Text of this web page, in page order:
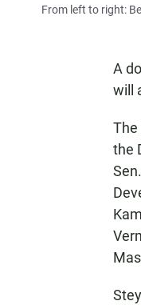
From left to right:
A
will
The
the